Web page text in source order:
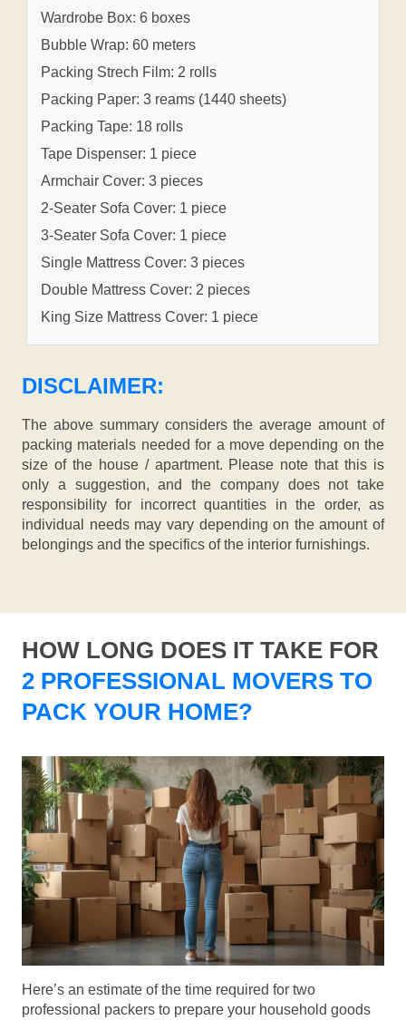
Wardrobe Box: 6 boxes
Bubble Wrap: 60 meters
Packing Strech Film: 2 rolls
Packing Paper: 3 reams (1440 sheets)
Packing Tape: 18 rolls
Tape Dispenser: 1 piece
Armchair Cover: 3 pieces
2-Seater Sofa Cover: 1 piece
3-Seater Sofa Cover: 1 piece
Single Mattress Cover: 3 pieces
Double Mattress Cover: 2 pieces
King Size Mattress Cover: 1 piece
DISCLAIMER:
The above summary considers the average amount of
packing materials needed for a move depending on the
size of the house / apartment. Please note that this is
only a suggestion, and the company does not take
responsibility for incorrect quantities in the order, as
individual needs may vary depending on the amount of
belongings and the specifics of the interior furnishings.
HOW LONG DOES IT TAKE FOR
2 PROFESSIONAL MOVERS TO
PACK YOUR HOME?
Here’s an estimate of the time required for two
professional packers to prepare your household goods